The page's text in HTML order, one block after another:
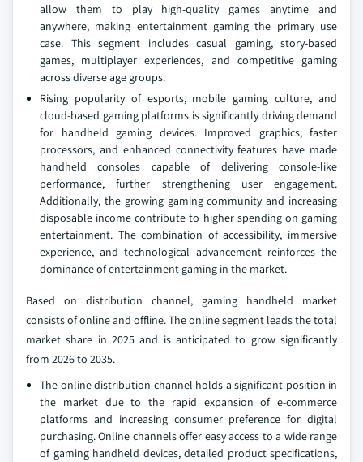
allow them to play high-quality games anytime and
anywhere, making entertainment gaming the primary use
case. This segment includes casual gaming, story-based
games, multiplayer experiences, and competitive gaming
across diverse age groups.
Rising popularity of esports, mobile gaming culture, and
cloud-based gaming platforms is significantly driving demand
for handheld gaming devices. Improved graphics, faster
processors, and enhanced connectivity features have made
handheld consoles capable of delivering console-like
performance, further strengthening user engagement.
Additionally, the growing gaming community and increasing
disposable income contribute to higher spending on gaming
entertainment. The combination of accessibility, immersive
experience, and technological advancement reinforces the
dominance of entertainment gaming in the market.
Based on distribution channel, gaming handheld market
consists of online and offline. The online segment leads the total
market share in 2025 and is anticipated to grow significantly
from 2026 to 2035.
The online distribution channel holds a significant position in
the market due to the rapid expansion of e-commerce
platforms and increasing consumer preference for digital
purchasing. Online channels offer easy access to a wide range
of gaming handheld devices, detailed product specifications,